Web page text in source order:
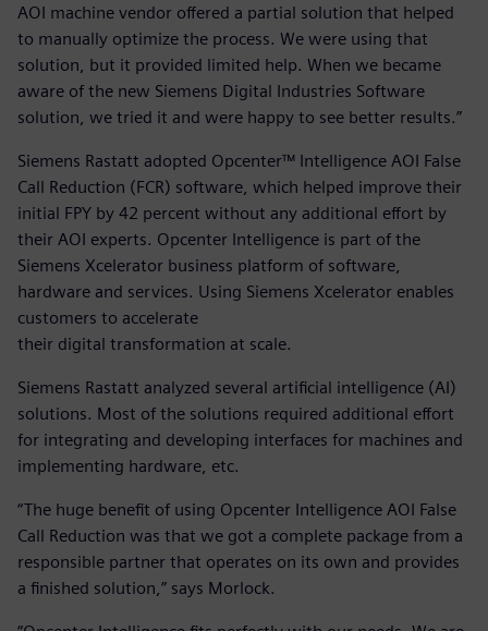
AOI machine vendor offered a partial solution that helped
to manually optimize the process. We were using that
solution, but it provided limited help. When we became
aware of the new Siemens Digital Industries Software
solution, we tried it and were happy to see better results.”
Siemens Rastatt adopted Opcenter™ Intelligence AOI False
Call Reduction (FCR) software, which helped improve their
initial FPY by 42 percent without any additional effort by
their AOI experts. Opcenter Intelligence is part of the
Siemens Xcelerator business platform of software,
hardware and services. Using Siemens Xcelerator enables
customers to accelerate
their digital transformation at scale.
Siemens Rastatt analyzed several artificial intelligence (AI)
solutions. Most of the solutions required additional effort
for integrating and developing interfaces for machines and
implementing hardware, etc.
“The huge benefit of using Opcenter Intelligence AOI False
Call Reduction was that we got a complete package from a
responsible partner that operates on its own and provides
a finished solution,” says Morlock.